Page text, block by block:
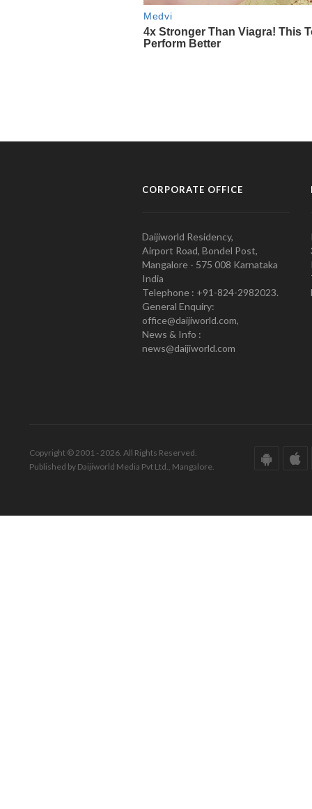
CORPORATE OFFICE
Daijiworld Residency,
Airport Road, Bondel Post,
Mangalore - 575 008 Karnataka
India
Telephone : +91-824-2982023.
General Enquiry:
office@daijiworld.com,
News & Info :
news@daijiworld.com
Copyright © 2001 - 2026. All Rights Reserved.
Published by Daijiworld Media Pvt Ltd., Mangalore.